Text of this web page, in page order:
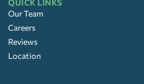
QUICK LINKS
Our Team
Careers
Reviews
Location